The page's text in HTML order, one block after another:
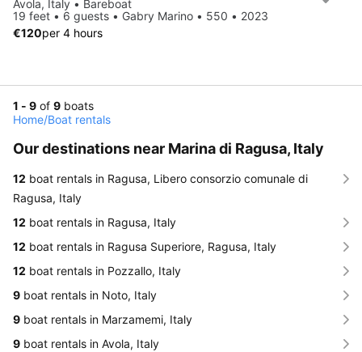
Avola, Italy • Bareboat
19 feet • 6 guests • Gabry Marino • 550 • 2023
€120per 4 hours
1 - 9 of 9 boats
Home/Boat rentals
Our destinations near Marina di Ragusa, Italy
12 boat rentals in Ragusa, Libero consorzio comunale di
Ragusa, Italy
12 boat rentals in Ragusa, Italy
12 boat rentals in Ragusa Superiore, Ragusa, Italy
12 boat rentals in Pozzallo, Italy
9 boat rentals in Noto, Italy
9 boat rentals in Marzamemi, Italy
9 boat rentals in Avola, Italy